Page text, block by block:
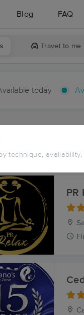
Blog FAQ
Travel to me
today
technique,
48 hours
Near Me in
in Franquez, PR